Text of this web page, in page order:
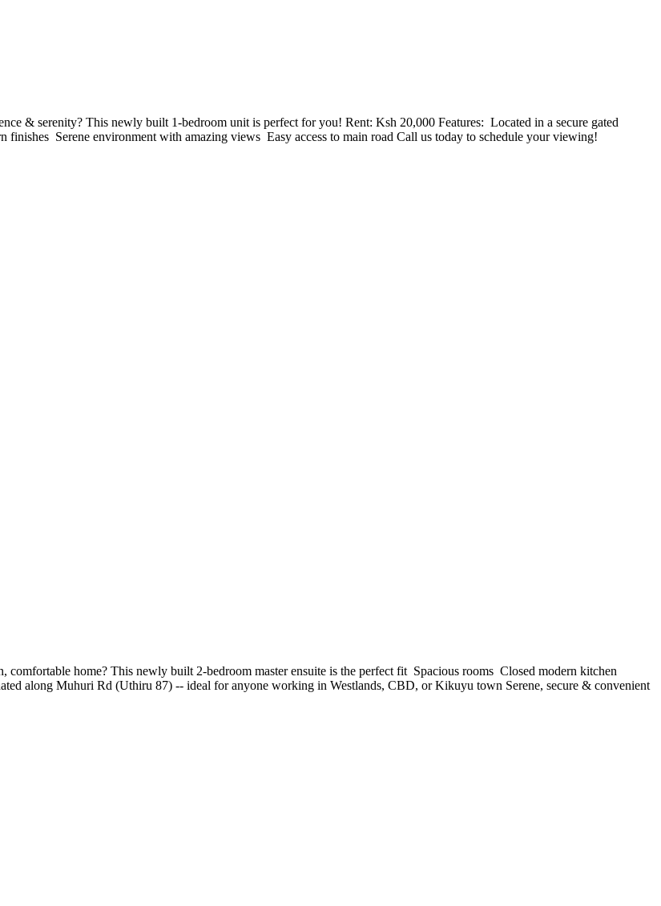
& serenity? This newly built 1-bedroom unit is perfect for you! Rent: Ksh 20,000 Features: ️ Located in a secure gated
Serene environment with amazing views ️ Easy access to main road Call us today to schedule your viewing!
home? This newly built 2-bedroom master ensuite is the perfect fit ️ Spacious rooms ️ Closed modern kitchen
along Muhuri Rd (Uthiru 87) -- ideal for anyone working in Westlands, CBD, or Kikuyu town Serene, secure & convenient